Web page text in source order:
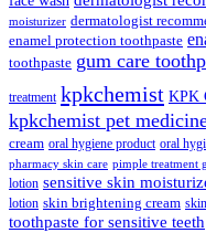
moisturizer dermatologist
enamel protection toothpaste
toothpaste gum care
treatment kpkchemist KPK
kpkchemist pet
cream oral hygiene product oral
pharmacy skin care pimple treatment
lotion sensitive skin
lotion skin brightening cream
toothpaste for sensitive teeth